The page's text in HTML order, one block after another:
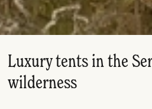
Luxury tents in the
wilderness